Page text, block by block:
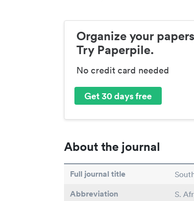
Organize your
Try Paperpile.
No credit card needed
Get 30 days free
About the journal
Full journal title
Abbreviation S.